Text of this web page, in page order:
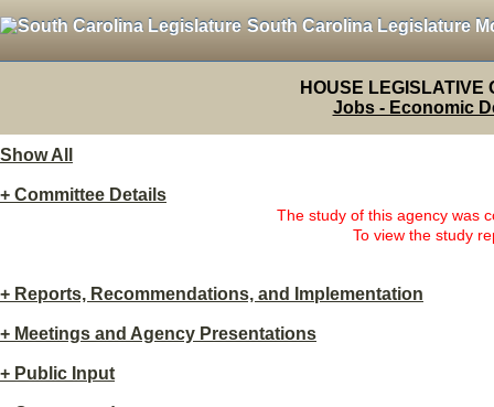
South Carolina Legislature
HOUSE LEGISLATIVE
Jobs - Economic
Show All
+ Committee Details
The study of this agency was
To view the study
+ Reports, Recommendations, and Implementation
+ Meetings and Agency Presentations
+ Public Input